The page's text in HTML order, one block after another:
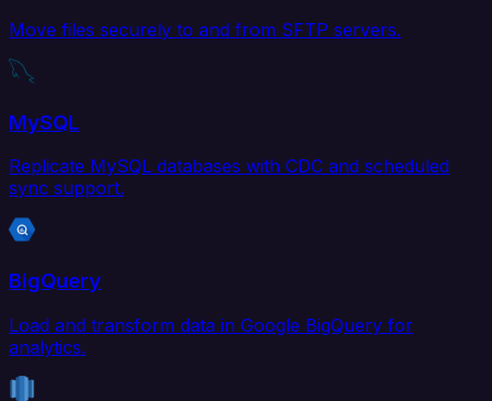
Move files securely to and from SFTP servers.
MySQL
Replicate MySQL databases with CDC and scheduled
sync support.
BigQuery
Load and transform data in Google BigQuery for
analytics.